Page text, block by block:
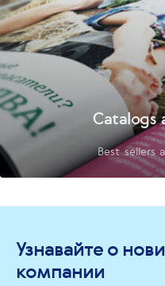
Catalogs
Best sellers
Узнавайте о
компании